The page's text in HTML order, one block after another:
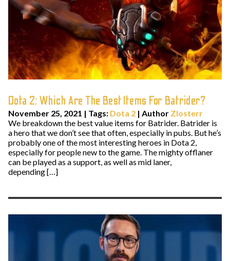
Dota 2: Which Are The Best Items For Batrider?
November 25, 2021 | Tags: Dota 2 | Author Zlosterr
We breakdown the best value items for Batrider. Batrider is
a hero that we don’t see that often, especially in pubs. But he’s
probably one of the most interesting heroes in Dota 2,
especially for people new to the game. The mighty offlaner
can be played as a support, as well as mid laner,
depending […]